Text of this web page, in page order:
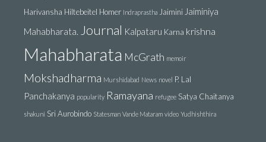
Harivansha Hiltebeitel Homer Indraprastha Jaimini Jaiminiya
Mahabharata. Journal Kalpataru Karna krishna
Mahabharata McGrath memoir
Mokshadharma Murshidabad News novel P. Lal
Panchakanya popularity Ramayana refugee Satya Chaitanya
shakuni Sri Aurobindo Statesman Vande Mataram video Yudhishthira